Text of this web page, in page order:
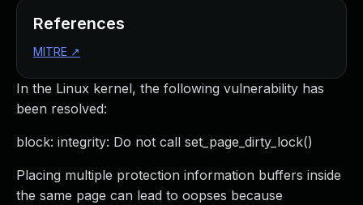
In the Linux kernel, the following vulnerability has
been resolved:
block: integrity: Do not call set_page_dirty_lock()
Placing multiple protection information buffers inside
the same page can lead to oopses because
References
MITRE ↗